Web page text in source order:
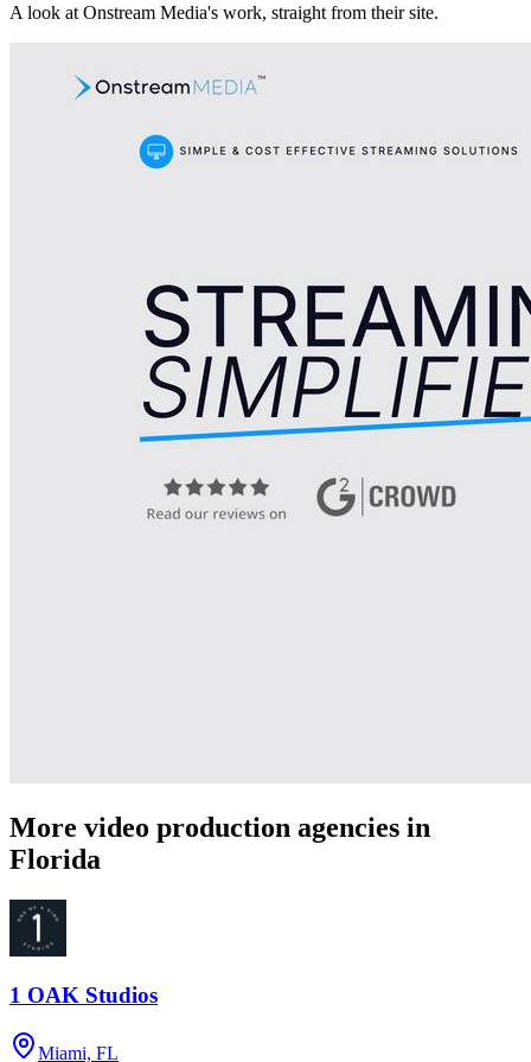
A look at Onstream Media's work, straight from their site.
More video production agencies in
Florida
1 OAK Studios
Miami, FL